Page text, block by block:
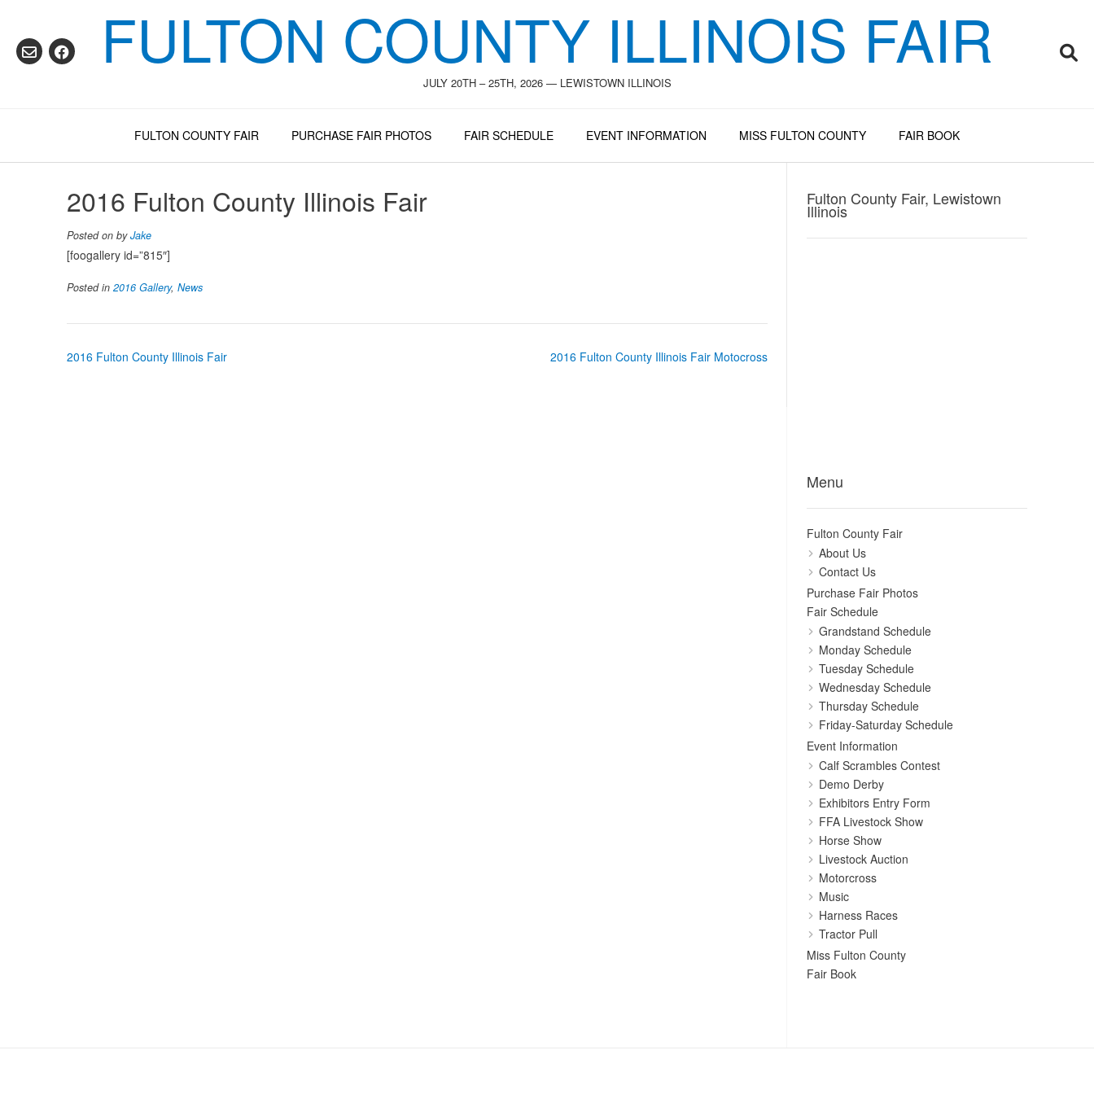
content
FULTON COUNTY ILLINOIS FAIR
JULY 20TH – 25TH, 2026 — LEWISTOWN ILLINOIS
FULTON COUNTY FAIR PURCHASE FAIR PHOTOS FAIR SCHEDULE EVENT INFORMATION MISS FULTON COUNTY FAIR BOOK
2016 Fulton County Illinois Fair
Posted on byJake
[foogallery id=”815″]
Posted in 2016 Gallery, News
Post
2016 Fulton County Illinois Fair 2016 Fulton County Illinois Fair Motocross
Fulton County Fair, Lewistown
Illinois
Menu
Fulton County Fair
About Us
Contact Us
Purchase Fair Photos
Fair Schedule
Grandstand Schedule
Monday Schedule
Tuesday Schedule
Wednesday Schedule
Thursday Schedule
Friday-Saturday Schedule
Event Information
Calf Scrambles Contest
Demo Derby
Exhibitors Entry Form
FFA Livestock Show
Horse Show
Livestock Auction
Motorcross
Music
Harness Races
Tractor Pull
Miss Fulton County
Fair Book